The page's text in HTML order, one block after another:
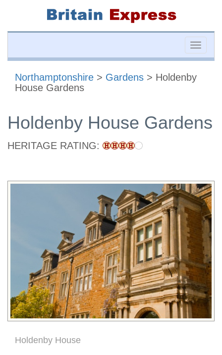
Toggle
Northamptonshire > Gardens > Holdenby
House Gardens
Holdenby House Gardens
HERITAGE RATING:
Holdenby House